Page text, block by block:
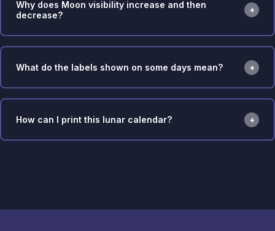
Why does Moon visibility increase and then
decrease?
What do the labels shown on some days mean?
How can I print this lunar calendar?